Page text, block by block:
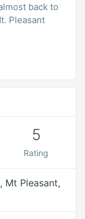
back to
Pleasant
5
Rating
Mt Pleasant,